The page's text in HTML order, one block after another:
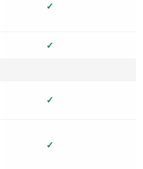
✓
✓
✓
✓